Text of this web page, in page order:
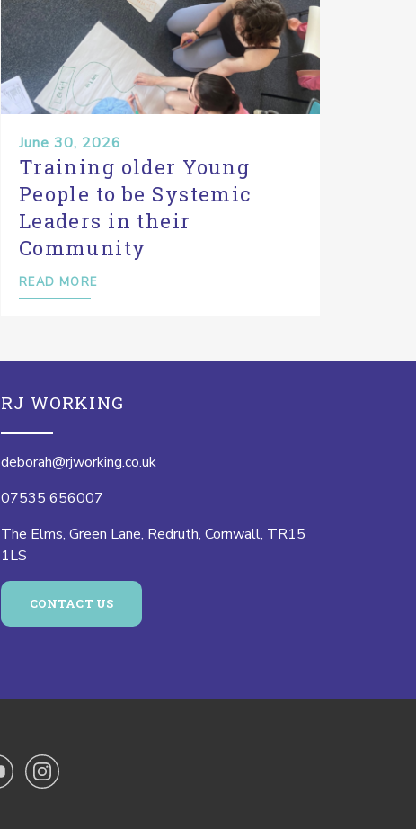
June 30, 2026
Training older Young
People to be Systemic
Leaders in their
Community
READ MORE
RJ WORKING
deborah@rjworking.co.uk
07535 656007
The Elms, Green Lane, Redruth, Cornwall, TR15
1LS
CONTACT US